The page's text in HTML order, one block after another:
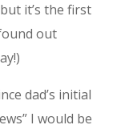
it’s the first
out
dad’s initial
I would be